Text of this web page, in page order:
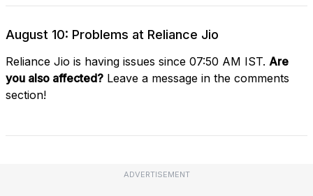
August 10: Problems at Reliance Jio
Reliance Jio is having issues since 07:50 AM IST. Are
you also affected? Leave a message in the comments
section!
ADVERTISEMENT